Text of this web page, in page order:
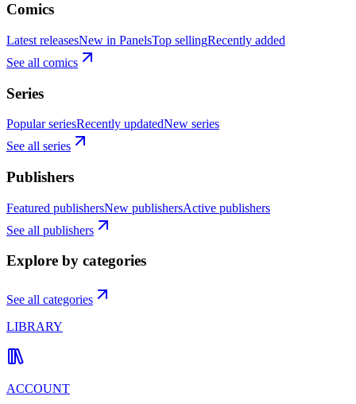
Comics
Latest releasesNew in PanelsTop sellingRecently added
See all comics
Series
Popular seriesRecently updatedNew series
See all series
Publishers
Featured publishersNew publishersActive publishers
See all publishers
Explore by categories
See all categories
LIBRARY
ACCOUNT